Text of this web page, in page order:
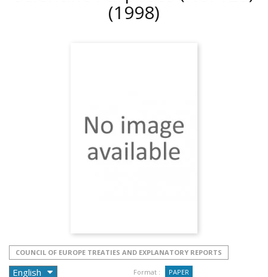
(1998)
COUNCIL OF EUROPE TREATIES AND EXPLANATORY REPORTS
Format : PAPER